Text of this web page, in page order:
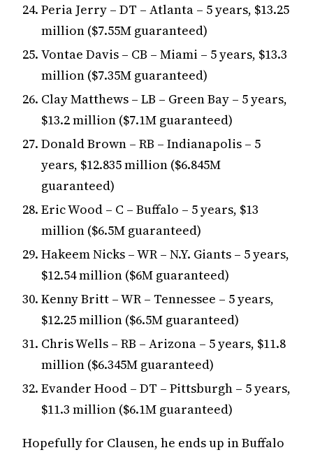
Peria Jerry – DT – Atlanta – 5 years, $13.25
million ($7.55M guaranteed)
Vontae Davis – CB – Miami – 5 years, $13.3
million ($7.35M guaranteed)
Clay Matthews – LB – Green Bay – 5 years,
$13.2 million ($7.1M guaranteed)
Donald Brown – RB – Indianapolis – 5
years, $12.835 million ($6.845M
guaranteed)
Eric Wood – C – Buffalo – 5 years, $13
million ($6.5M guaranteed)
Hakeem Nicks – WR – N.Y. Giants – 5 years,
$12.54 million ($6M guaranteed)
Kenny Britt – WR – Tennessee – 5 years,
$12.25 million ($6.5M guaranteed)
Chris Wells – RB – Arizona – 5 years, $11.8
million ($6.345M guaranteed)
Evander Hood – DT – Pittsburgh – 5 years,
$11.3 million ($6.1M guaranteed)
Hopefully for Clausen, he ends up in Buffalo